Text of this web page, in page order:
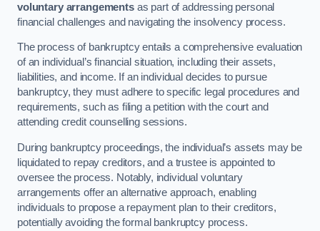
voluntary arrangementsas part of addressing personal
financial challenges and navigating the insolvency process.
The process of bankruptcy entails a comprehensive evaluation
of an individual’s financial situation, including their assets,
liabilities, and income. If an individual decides to pursue
bankruptcy, they must adhere to specific legal procedures and
requirements, such as filing a petition with the court and
attending credit counselling sessions.
During bankruptcy proceedings, the individual’s assets may be
liquidated to repay creditors, and a trustee is appointed to
oversee the process. Notably, individual voluntary
arrangements offer an alternative approach, enabling
individuals to propose a repayment plan to their creditors,
potentially avoiding the formal bankruptcy process.